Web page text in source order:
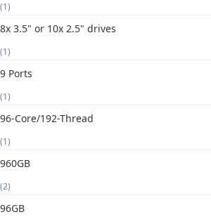
(1)
8x 3.5" or 10x 2.5" drives
(1)
9 Ports
(1)
96-Core/192-Thread
(1)
960GB
(2)
96GB